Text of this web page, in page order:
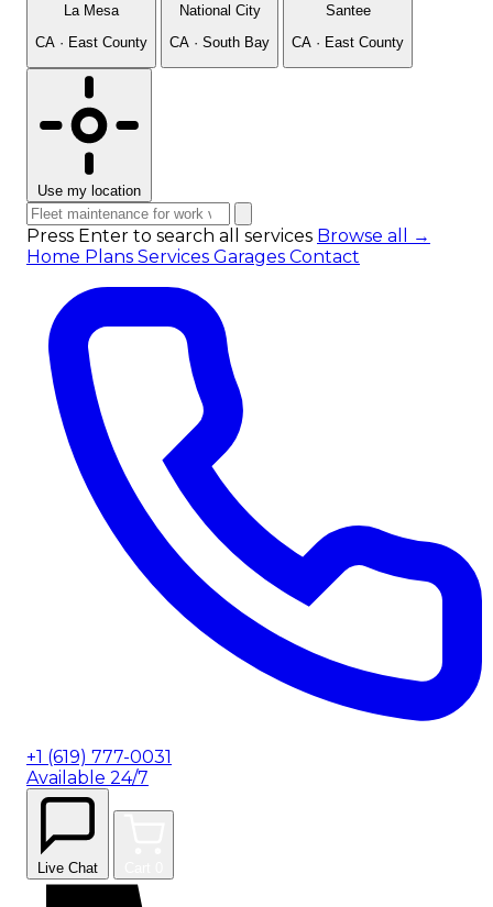
La Mesa
CA · East County
National City
CA · South Bay
Santee
CA · East County
Use my location
Press Enter to search all services Browse all →
Home Plans Services Garages Contact
+1 (619) 777-0031
Available 24/7
Live Chat